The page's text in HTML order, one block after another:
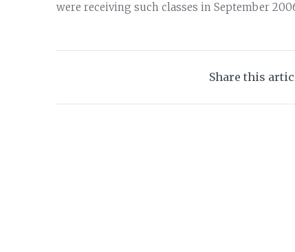
were receiving such classes in September
Share this